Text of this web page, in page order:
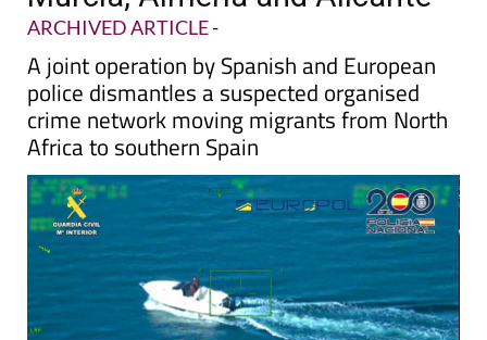
A joint operation by Spanish and European
police dismantles a suspected organised
crime network moving migrants from North
Africa to southern Spain